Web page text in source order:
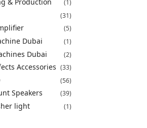
(1)
(31)
(5)
Dubai (1)
Dubai (2)
Accessories (33)
(56)
Speakers (39)
light (1)